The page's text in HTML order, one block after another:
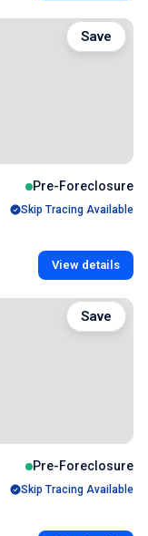
Pre-Foreclosure
Skip Tracing Available
View details
Save
Pre-Foreclosure
Skip Tracing Available
Save